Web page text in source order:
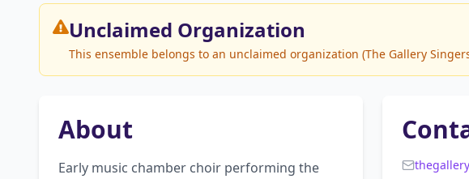
Unclaimed Organization
This ensemble belongs to an unclaimed organization (The Gallery
About
Early music chamber choir performing the